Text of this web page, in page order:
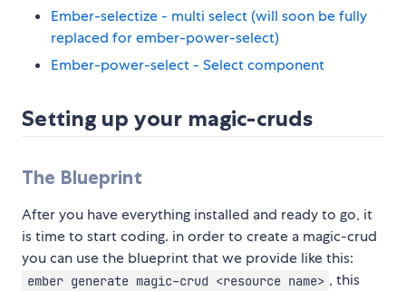
Ember-selectize - multi select (will soon be fully
replaced for ember-power-select)
Ember-power-select - Select component
Setting up your magic-cruds
The Blueprint
After you have everything installed and ready to go, it
is time to start coding. in order to create a magic-crud
you can use the blueprint that we provide like this:
ember generate magic-crud <resource name> , this